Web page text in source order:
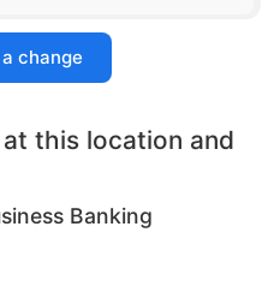
change
this location and
Banking